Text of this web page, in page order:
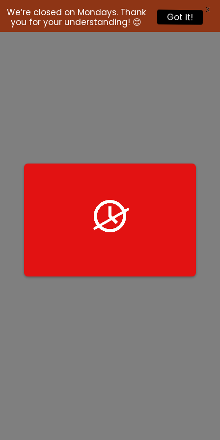
We’re closed on Mondays. Thank
you for your understanding! 😊
Got it!
X